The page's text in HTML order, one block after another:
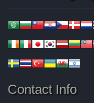
Contact Info